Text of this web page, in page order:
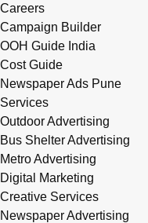
Careers
Campaign Builder
OOH Guide India
Cost Guide
Newspaper Ads Pune
Services
Outdoor Advertising
Bus Shelter Advertising
Metro Advertising
Digital Marketing
Creative Services
Newspaper Advertising